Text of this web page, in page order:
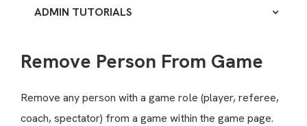
ADMIN TUTORIALS
Remove Person From Game
Remove any person with a game role (player, referee,
coach, spectator) from a game within the game page.